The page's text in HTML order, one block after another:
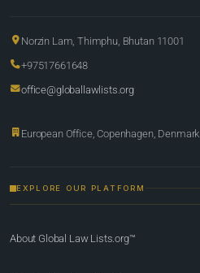
Norzin Lam, Thimphu, Bhutan 11001
+97517661648
office@globallawlists.org
European Office, Copenhagen, Denmark
EXPLORE OUR PLATFORM
About Global Law Lists.org™